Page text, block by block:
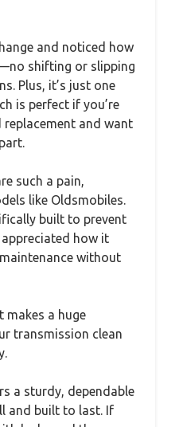
and noticed how
shifting or slipping
Plus, it’s just one
is perfect if you’re
and want
such a pain,
like Oldsmobiles.
built to prevent
how it
without
makes a huge
transmission clean
a sturdy, dependable
and built to last. If